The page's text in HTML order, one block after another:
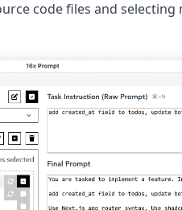
code files and